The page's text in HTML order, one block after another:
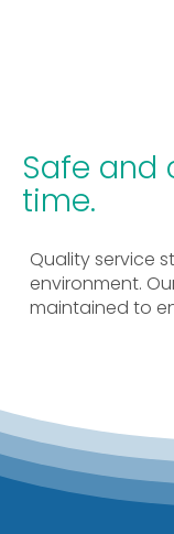
Safe and
time.
Quality service
environment.
maintained to